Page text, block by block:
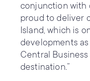
conjunction with
proud to deliver
Island, which is
developments
Central
destination.”